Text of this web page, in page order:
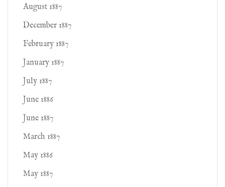
August 1887
December 1887
February 1887
January 1887
July 1887
June 1886
June 1887
March 1887
May 1886
May 1887